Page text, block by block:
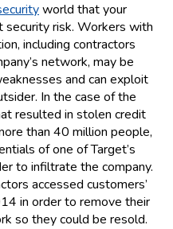
world that your
risk. Workers with
including contractors
network, may be
and can exploit
In the case of the
resulted in stolen credit
than 40 million people,
of one of Target’s
to infiltrate the company.
accessed customers’
in order to remove their
so they could be resold.